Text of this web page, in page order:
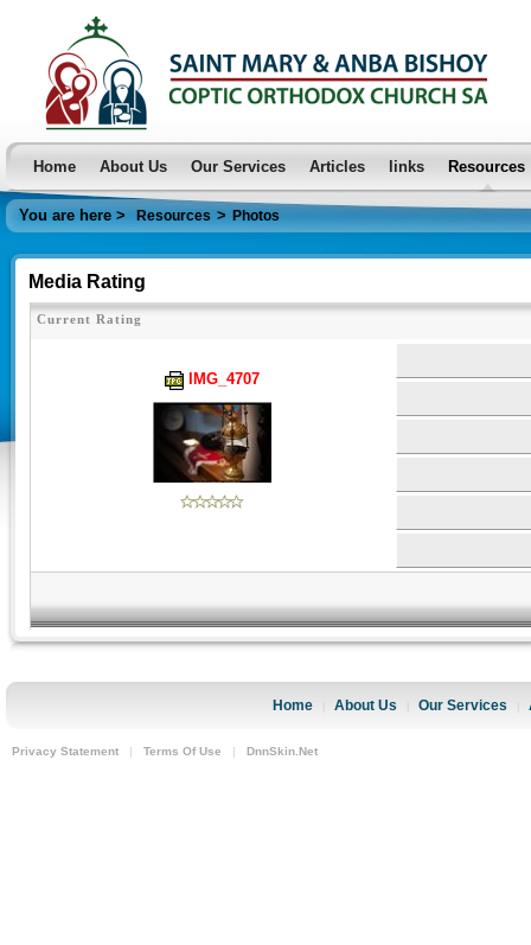
Home About Us Our Services Articles links Resources
You are here > Resources > Photos
Media Rating
Current Rating
IMG_4707
Home About Us Our Services
Privacy Statement | Terms Of Use | DnnSkin.Net